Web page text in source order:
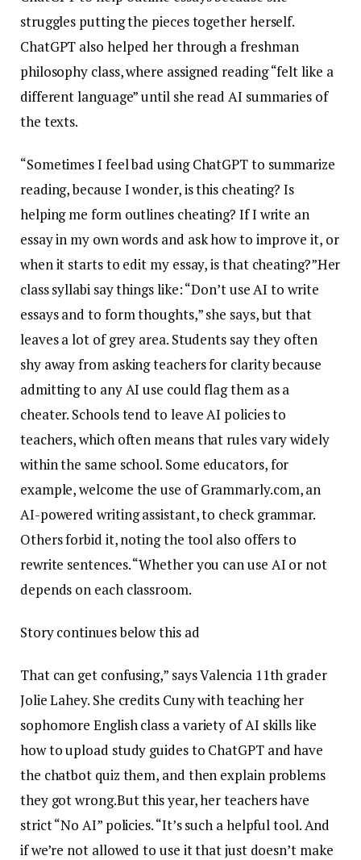
struggles putting the pieces together herself.
ChatGPT also helped her through a freshman
philosophy class, where assigned reading “felt like a
different language” until she read AI summaries of
the texts.
“Sometimes I feel bad using ChatGPT to summarize
reading, because I wonder, is this cheating? Is
helping me form outlines cheating? If I write an
essay in my own words and ask how to improve it, or
when it starts to edit my essay, is that cheating?”Her
class syllabi say things like: “Don’t use AI to write
essays and to form thoughts,” she says, but that
leaves a lot of grey area. Students say they often
shy away from asking teachers for clarity because
admitting to any AI use could flag them as a
cheater. Schools tend to leave AI policies to
teachers, which often means that rules vary widely
within the same school. Some educators, for
example, welcome the use of Grammarly.com, an
AI-powered writing assistant, to check grammar.
Others forbid it, noting the tool also offers to
rewrite sentences. “Whether you can use AI or not
depends on each classroom.
Story continues below this ad
That can get confusing,” says Valencia 11th grader
Jolie Lahey. She credits Cuny with teaching her
sophomore English class a variety of AI skills like
how to upload study guides to ChatGPT and have
the chatbot quiz them, and then explain problems
they got wrong.But this year, her teachers have
strict “No AI” policies. “It’s such a helpful tool. And
if we’re not allowed to use it that just doesn’t make